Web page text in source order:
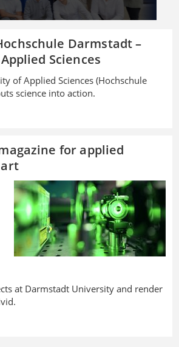
Signals at
Darmstadt –
Sciences
of Applied Sciences (Hochschule
science into action.
for applied
art
at Darmstadt University and render